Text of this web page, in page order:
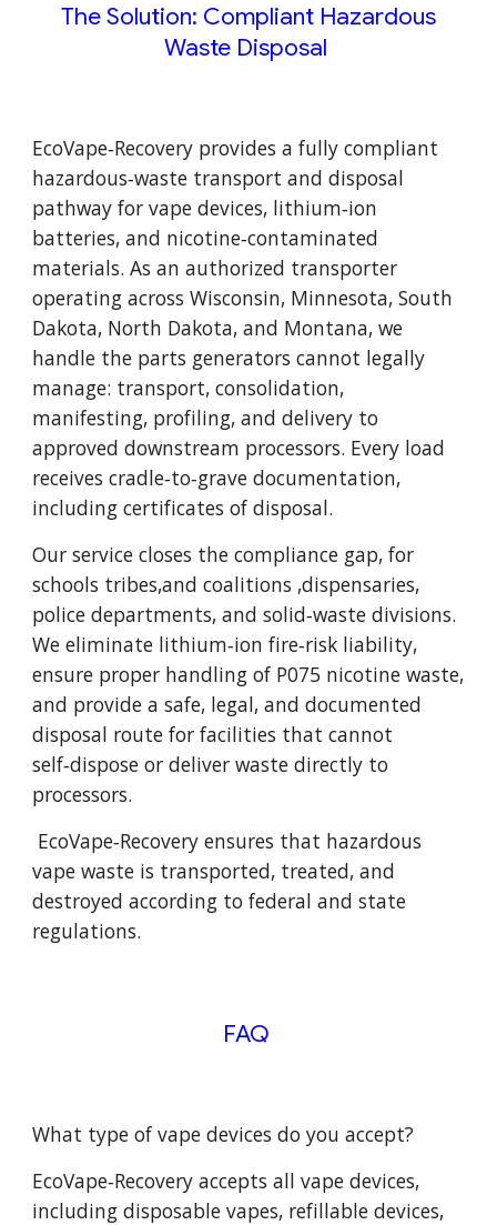
The Solution: Compliant Hazardous
Waste Disposal
EcoVape‑Recovery provides a fully compliant
hazardous‑waste transport and disposal
pathway for vape devices, lithium‑ion
batteries, and nicotine‑contaminated
materials. As an authorized transporter
operating across Wisconsin, Minnesota, South
Dakota, North Dakota, and Montana, we
handle the parts generators cannot legally
manage: transport, consolidation,
manifesting, profiling, and delivery to
approved downstream processors. Every load
receives cradle‑to‑grave documentation,
including certificates of disposal.
Our service closes the compliance gap, for
schools tribes,and coalitions ,dispensaries,
police departments, and solid‑waste divisions.
We eliminate lithium‑ion fire‑risk liability,
ensure proper handling of P075 nicotine waste,
and provide a safe, legal, and documented
disposal route for facilities that cannot
self‑dispose or deliver waste directly to
processors.
EcoVape‑Recovery ensures that hazardous
vape waste is transported, treated, and
destroyed according to federal and state
regulations.
FAQ
What type of vape devices do you accept?
EcoVape‑Recovery accepts all vape devices,
including disposable vapes, refillable devices,